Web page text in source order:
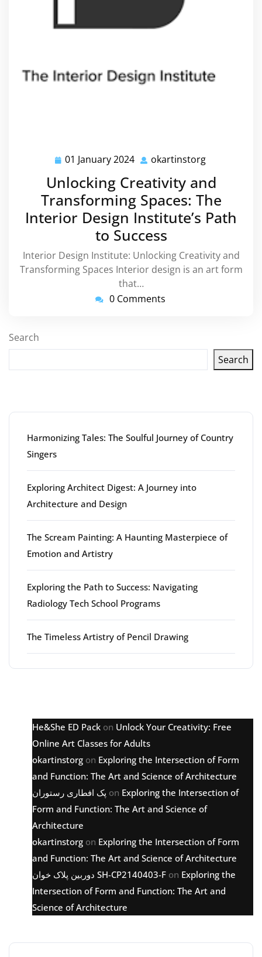
01 January 2024 01
2024
okartinstorg
Unlocking Creativity and
Transforming Spaces: The
Interior Design Institute’s Path
to Success
Interior Design Institute: Unlocking Creativity and
Transforming Spaces Interior design is an art form
that…
0 Comments
Search
Search
Harmonizing Tales: The Soulful Journey of Country
Singers
Exploring Architect Digest: A Journey into
Architecture and Design
The Scream Painting: A Haunting Masterpiece of
Emotion and Artistry
Exploring the Path to Success: Navigating
Radiology Tech School Programs
The Timeless Artistry of Pencil Drawing
He&She ED Pack on Unlock Your Creativity: Free
Online Art Classes for Adults
okartinstorg on Exploring the Intersection of Form
and Function: The Art and Science of Architecture
پک افطاری رستوران on Exploring the Intersection of
Form and Function: The Art and Science of
Architecture
okartinstorg on Exploring the Intersection of Form
and Function: The Art and Science of Architecture
دوربین پلاک خوان SH-CP2140403-F on Exploring the
Intersection of Form and Function: The Art and
Science of Architecture